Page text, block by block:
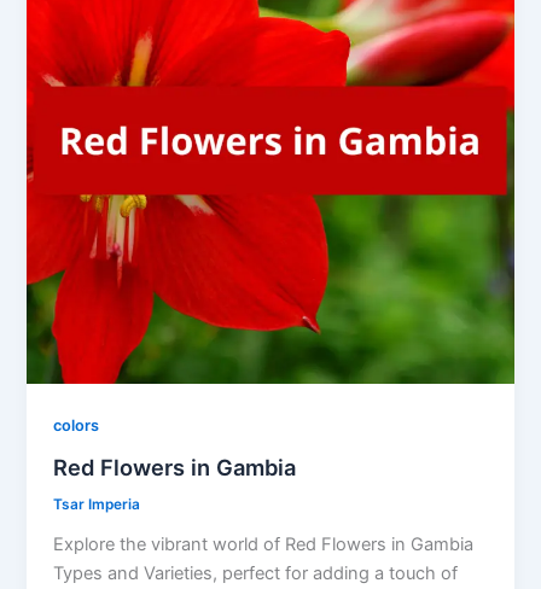
colors
Red Flowers in Gambia
Tsar Imperia
Explore the vibrant world of Red Flowers in Gambia
Types and Varieties, perfect for adding a touch of